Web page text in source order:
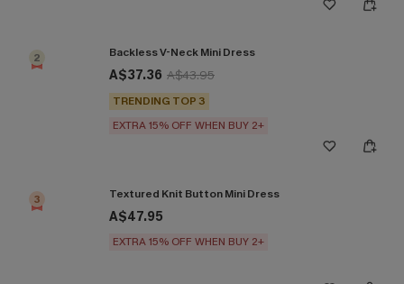
2 Backless V-Neck Mini Dress
A$37.36 A$43.95
TRENDING TOP 3
EXTRA 15% OFF WHEN BUY 2+
3 Textured Knit Button Mini Dress
A$47.95
EXTRA 15% OFF WHEN BUY 2+